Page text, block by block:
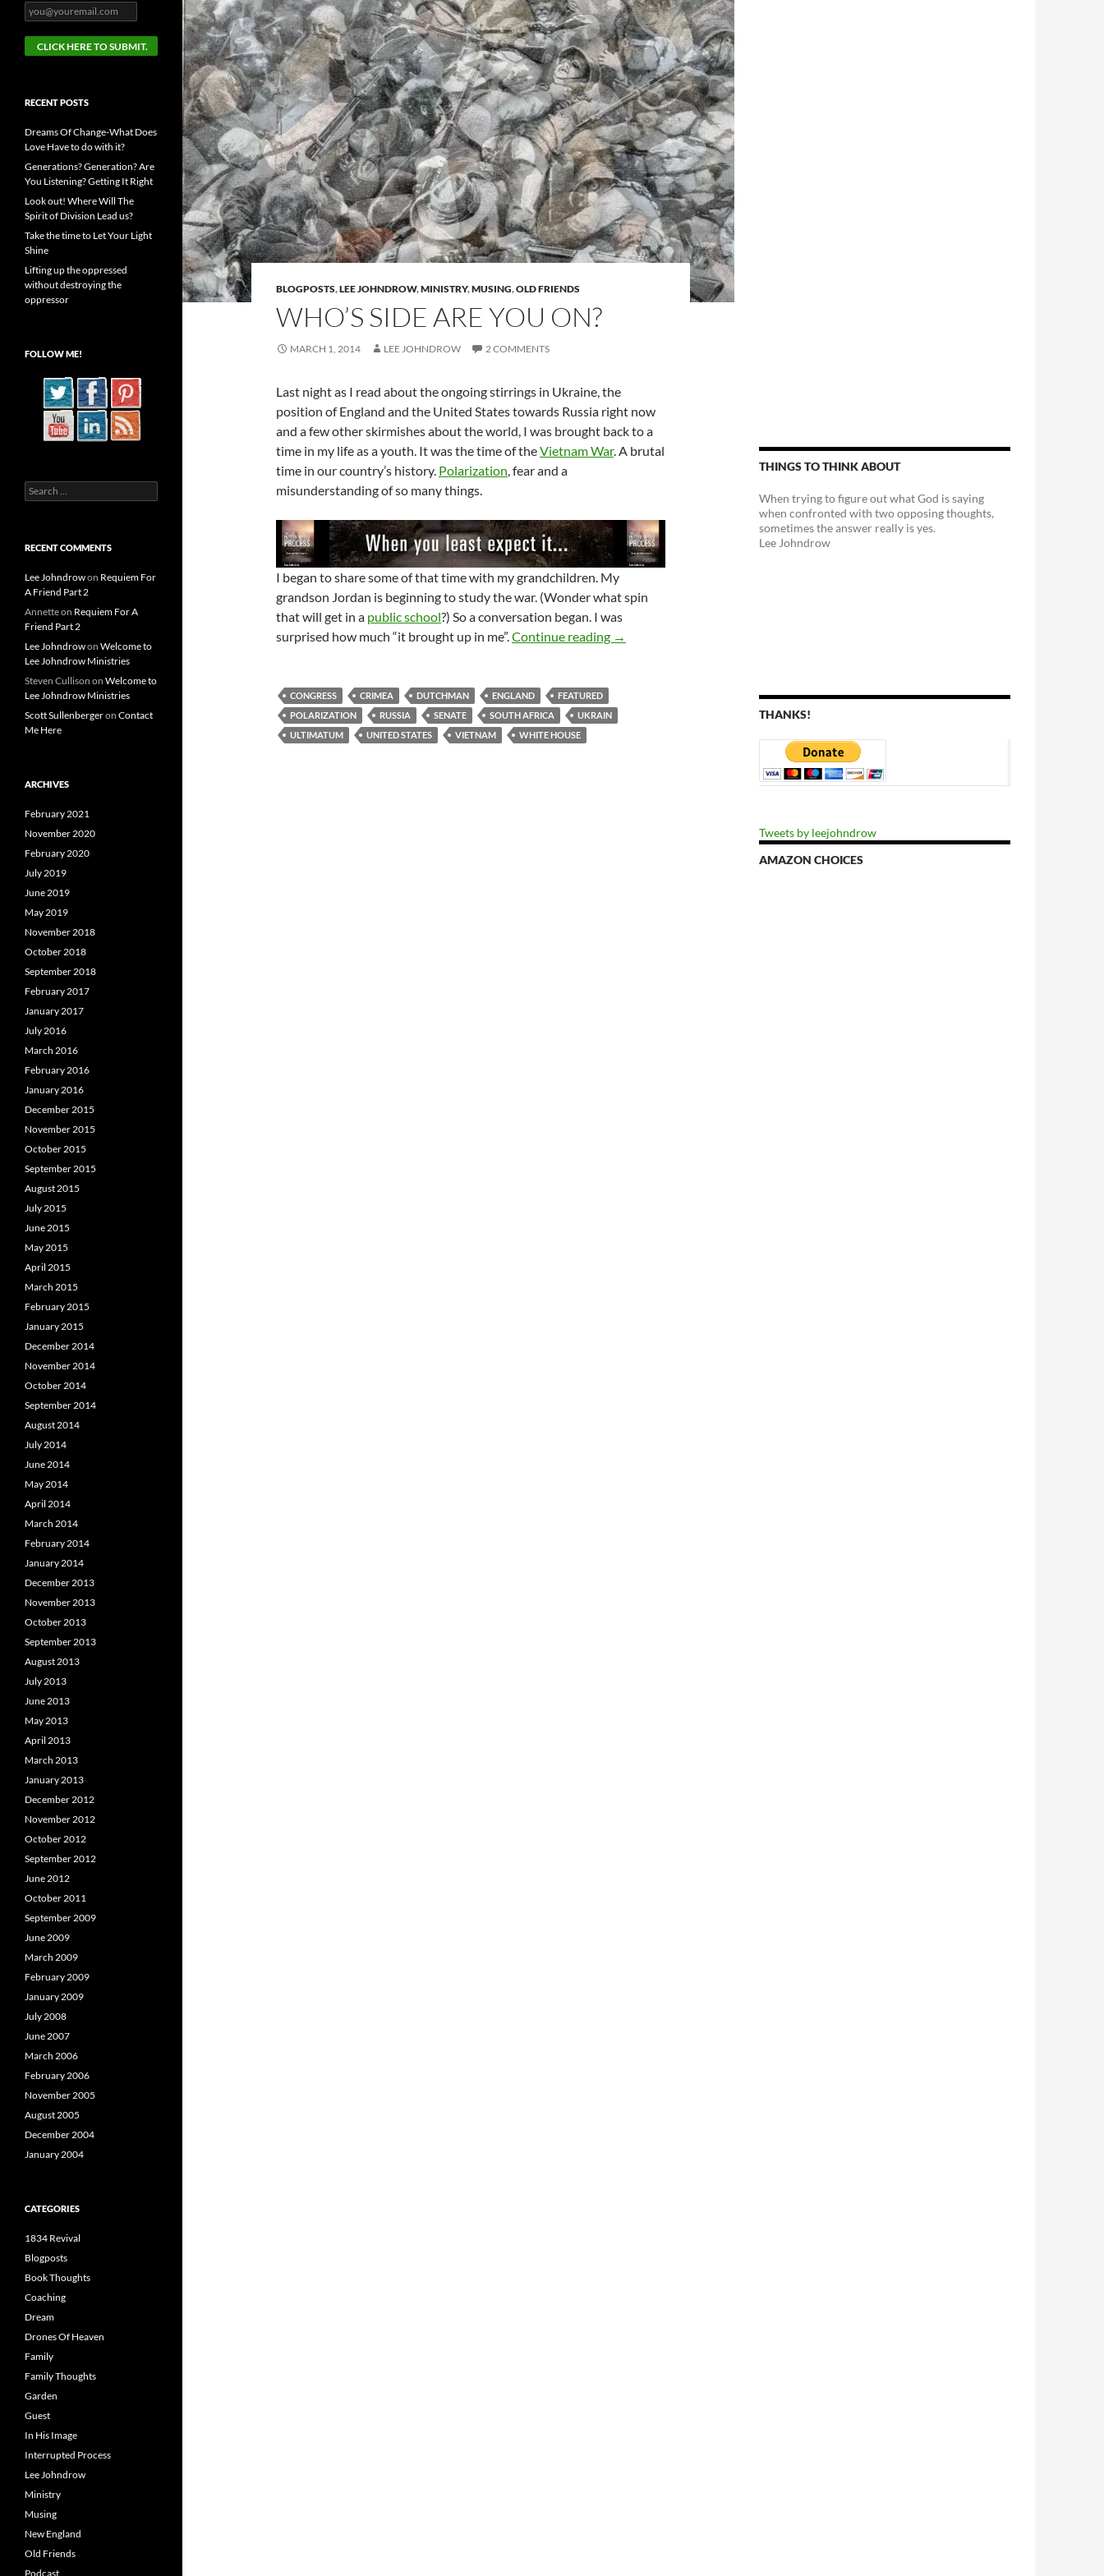
BLOGPOSTS,LEE JOHNDROW,MINISTRY,MUSING,OLD FRIENDS
WHO’S SIDE ARE YOU ON?
MARCH 1, 2014 LEE JOHNDROW 2 COMMENTS
Last night as I read about the ongoing stirrings in Ukraine, the
position of England and the United States towards Russia right now
and a few other skirmishes about the world, I was brought back to a
time in my life as a youth. It was the time of theVietnam War. A brutal
time in our country’s history. Polarization, fear and a
misunderstanding of so many things.
I began to share some of that time with my grandchildren. My
grandson Jordan is beginning to study the war. (Wonder what spin
that will get in a public school?) So a conversation began. I was
surprised how much “it brought up in me”.Continue reading Who’s Side Are You On?
→
CONGRESS CRIMEA DUTCHMAN ENGLAND
FEATURED
POLARIZATION
RUSSIA SENATE SOUTH AFRICA
UKRAIN
ULTIMATUM
UNITED STATES VIETNAM WHITE HOUSE
THINGS TO THINK ABOUT
When trying to figure out what God is saying
when confronted with two opposing thoughts,
sometimes the answer really is yes.
Lee Johndrow
THANKS!
Tweets by leejohndrow
AMAZON CHOICES
RECENT POSTS
Dreams Of Change-What Does
Love Have to do with it?
Generations? Generation? Are
You Listening? Getting It Right
Look out! Where Will The
Spirit of Division Lead us?
Take the time to Let Your Light
Shine
Lifting up the oppressed
without destroying the
oppressor
FOLLOW ME!
Search
for:
RECENT COMMENTS
Lee Johndrowon Requiem For
A Friend Part 2
Annetteon Requiem For A
Friend Part 2
Lee Johndrowon Welcome to
Lee Johndrow Ministries
Steven Cullison on Welcome to
Lee Johndrow Ministries
Scott Sullenbergeron Contact
Me Here
ARCHIVES
February 2021
November 2020
February 2020
July 2019
June 2019
May 2019
November 2018
October 2018
September 2018
February 2017
January 2017
July 2016
March 2016
February 2016
January 2016
December 2015
November 2015
October 2015
September 2015
August 2015
July 2015
June 2015
May 2015
April 2015
March 2015
February 2015
January 2015
December 2014
November 2014
October 2014
September 2014
August 2014
July 2014
June 2014
May 2014
April 2014
March 2014
February 2014
January 2014
December 2013
November 2013
October 2013
September 2013
August 2013
July 2013
June 2013
May 2013
April 2013
March 2013
January 2013
December 2012
November 2012
October 2012
September 2012
June 2012
October 2011
September 2009
June 2009
March 2009
February 2009
January 2009
July 2008
June 2007
March 2006
February 2006
November 2005
August 2005
December 2004
January 2004
CATEGORIES
1834 Revival
Blogposts
Book Thoughts
Coaching
Dream
Drones Of Heaven
Family
Family Thoughts
Garden
Guest
In His Image
Interrupted Process
Lee Johndrow
Ministry
Musing
New England
Old Friends
Podcast